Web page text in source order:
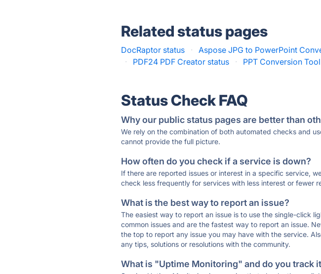
Related status pages
DocRaptor status · Aspose JPG to PowerPoint
·
PDF24 PDF Creator status · PPT Conversion
Status Check FAQ
Why our public status pages are better than
We rely on the combination of both automated checks and
cannot provide the full picture.
How often do you check if a service is down?
If there are reported issues or interest in a specific service,
check less frequently for services with less interest or fewer
What is the best way to report an issue?
The easiest way to report an issue is to use the single-click
common issues and are the fastest way to report an issue.
the top to report any issue you may have with the service.
any tips, solutions or resolutions with the community.
What is "Uptime Monitoring" and do you track